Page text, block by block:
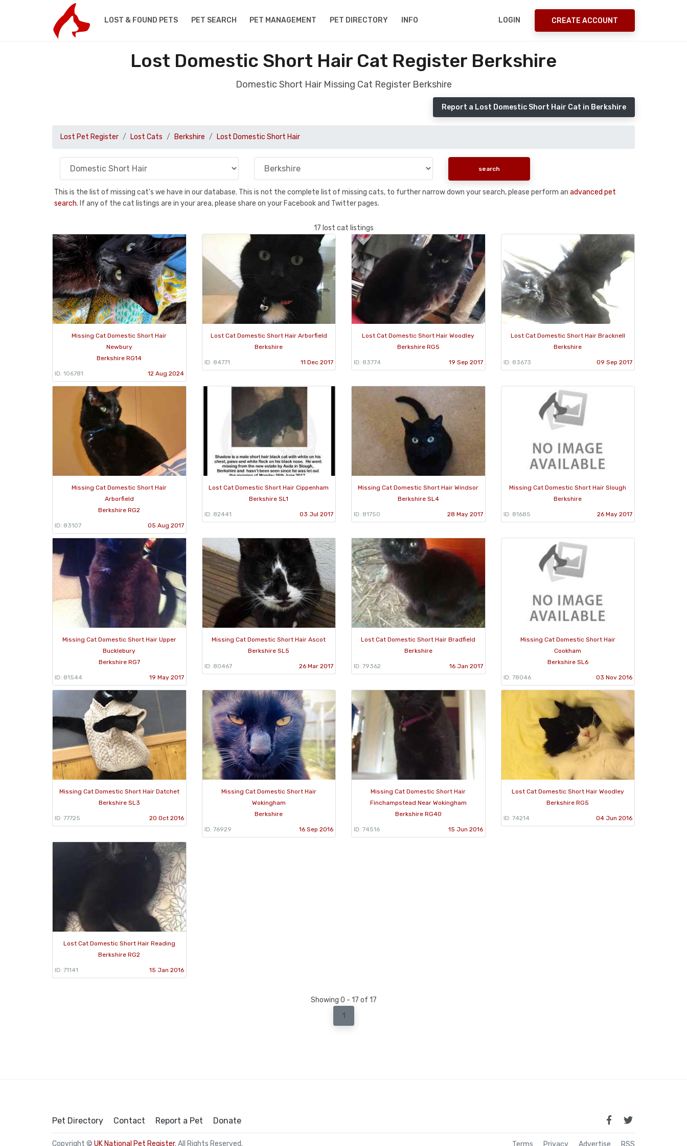
LOST & FOUND PETS PET SEARCH PET MANAGEMENT PET DIRECTORY INFO LOGIN CREATE ACCOUNT
Lost Domestic Short Hair Cat Register Berkshire
Domestic Short Hair Missing Cat Register Berkshire
Report a Lost Domestic Short Hair Cat in Berkshire
Lost Pet Register Lost Cats Berkshire Lost Domestic Short Hair
This is the list of missing cat's we have in our database. This is not the complete list of missing cats, to further narrow down your search, please perform an advanced pet
search. If any of the cat listings are in your area, please share on your Facebook and Twitter pages.
17 lost cat listings
Missing Cat Domestic Short Hair
Newbury
Berkshire RG14
ID: 106781 12 Aug 2024
Lost Cat Domestic Short Hair Arborfield
Berkshire
ID: 84771 11 Dec 2017
Lost Cat Domestic Short Hair Woodley
Berkshire RG5
ID: 83774 19 Sep 2017
Lost Cat Domestic Short Hair Bracknell
Berkshire
ID: 83673 09 Sep 2017
Missing Cat Domestic Short Hair
Arborfield
Berkshire RG2
ID: 83107 05 Aug 2017
Lost Cat Domestic Short Hair Cippenham
Berkshire SL1
ID: 82441 03 Jul 2017
Missing Cat Domestic Short Hair Windsor
Berkshire SL4
ID: 81750 28 May 2017
Missing Cat Domestic Short Hair Slough
Berkshire
ID: 81685 26 May 2017
Missing Cat Domestic Short Hair Upper
Bucklebury
Berkshire RG7
ID: 81544 19 May 2017
Missing Cat Domestic Short Hair Ascot
Berkshire SL5
ID: 80467 26 Mar 2017
Lost Cat Domestic Short Hair Bradfield
Berkshire
ID: 79362 16 Jan 2017
Missing Cat Domestic Short Hair
Cookham
Berkshire SL6
ID: 78046 03 Nov 2016
Missing Cat Domestic Short Hair Datchet
Berkshire SL3
ID: 77725 20 Oct 2016
Missing Cat Domestic Short Hair
Wokingham
Berkshire
ID: 76929 16 Sep 2016
Missing Cat Domestic Short Hair
Finchampstead Near Wokingham
Berkshire RG40
ID: 74516 15 Jun 2016
Lost Cat Domestic Short Hair Woodley
Berkshire RG5
ID: 74214 04 Jun 2016
Lost Cat Domestic Short Hair Reading
Berkshire RG2
ID: 71141 15 Jan 2016
Showing 0 - 17 of 17
1
Pet Directory Contact Report a Pet Donate
Copyright © UK National Pet Register. All Rights Reserved. Terms Privacy Advertise RSS